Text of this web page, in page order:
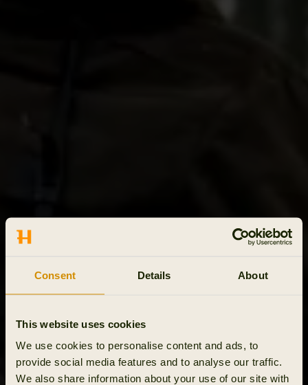
Consent Details About
This website uses cookies
We use cookies to personalise content and ads, to
provide social media features and to analyse our traffic.
We also share information about your use of our site with